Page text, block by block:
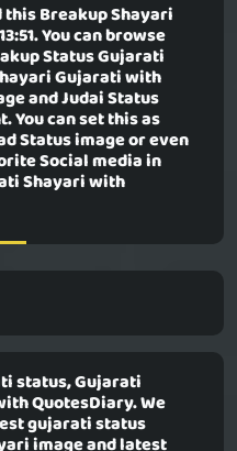
thisBreakup Shayari
You can browse
Status Gujarati
Gujarati with
and Judai Status
You can set this as
Status image or even
Social media in
Shayari with
status, Gujarati
QuotesDiary. We
gujarati status